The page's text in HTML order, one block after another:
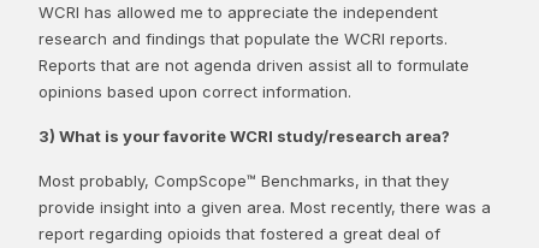
WCRI has allowed me to appreciate the independent
research and findings that populate the WCRI reports.
Reports that are not agenda driven assist all to formulate
opinions based upon correct information.
3) What is your favorite WCRI study/research area?
Most probably, CompScope™ Benchmarks, in that they
provide insight into a given area. Most recently, there was a
report regarding opioids that fostered a great deal of